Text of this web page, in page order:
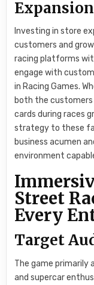
Investing in store
customers and
racing platforms
engage with
in Racing Games.
both the customers
cards during races
strategy to these
business acumen
environment
Street
Every
Target
The game primarily
and supercar